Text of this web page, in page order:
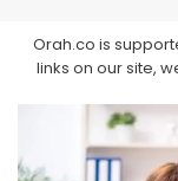
Orah.co is
links on our site,